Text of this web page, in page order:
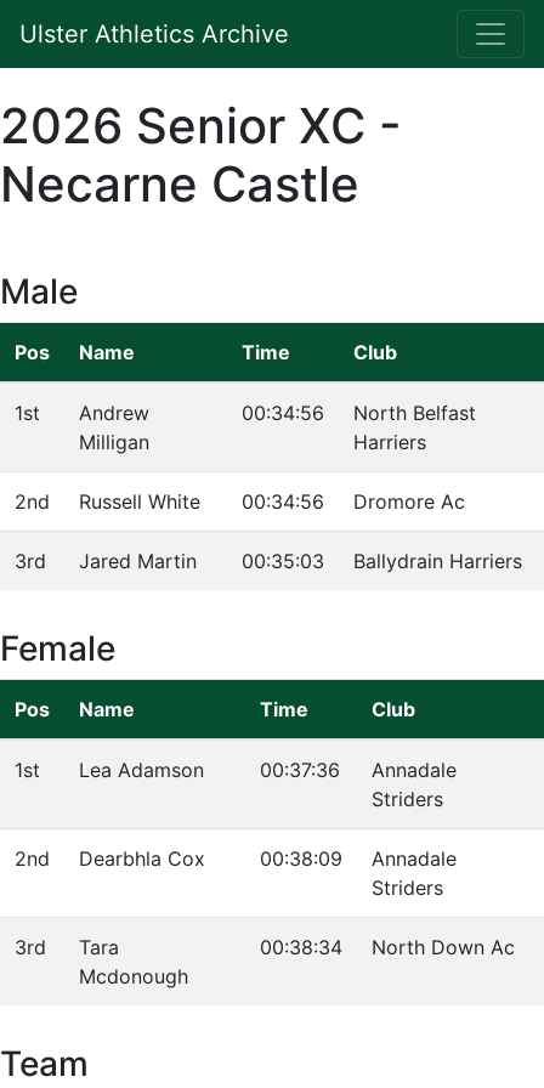
Ulster Athletics Archive
2026 Senior XC -
Necarne Castle
Male
Pos Name Time Club
1st
Andrew
Milligan
00:34:56
North Belfast
Harriers
2nd Russell White 00:34:56 Dromore Ac
3rd Jared Martin 00:35:03 Ballydrain Harriers
Female
Pos Name Time Club
1st Lea Adamson 00:37:36
Annadale
Striders
2nd Dearbhla Cox 00:38:09
Annadale
Striders
3rd
Tara
Mcdonough
00:38:34 North Down Ac
Team